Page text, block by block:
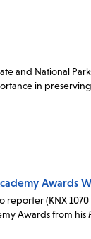
and National
in
Awards
(KNX 1070
Awards from his